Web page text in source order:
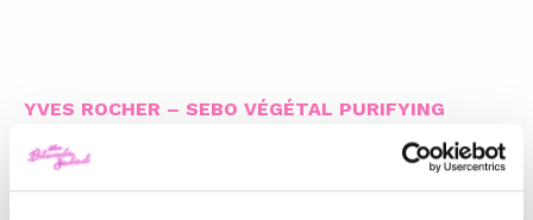
YVES ROCHER – SEBO VÉGÉTAL PURIFYING
CLEANSER